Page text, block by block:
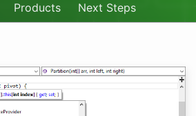
Products Next Steps